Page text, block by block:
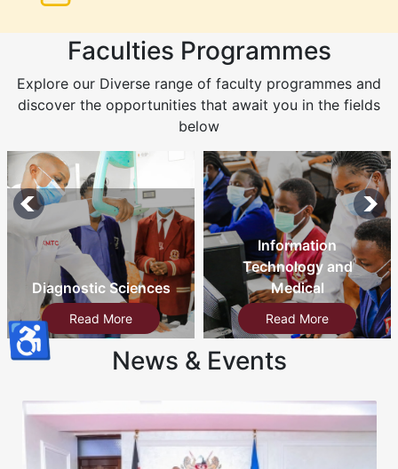
Faculties Programmes
Explore our Diverse range of faculty programmes and
discover the opportunities that await you in the fields
below
Diagnostic Sciences
Read More
Information
Technology and
Medical
Read More
News & Events